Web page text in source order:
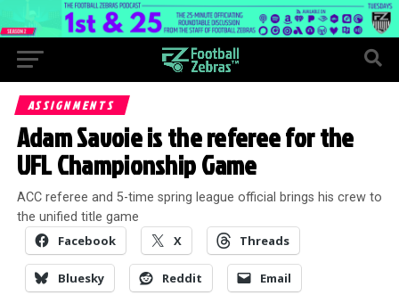
ASSIGNMENTS
Adam Savoie is the referee for the
UFL Championship Game
ACC referee and 5-time spring league official brings his crew to
the unified title game
Facebook X Threads
Bluesky Reddit Email